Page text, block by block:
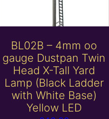
BL02B – 4mm oo
gauge Dustpan Twin
Head X-Tall Yard
Lamp (Black Ladder
with White Base)
Yellow LED